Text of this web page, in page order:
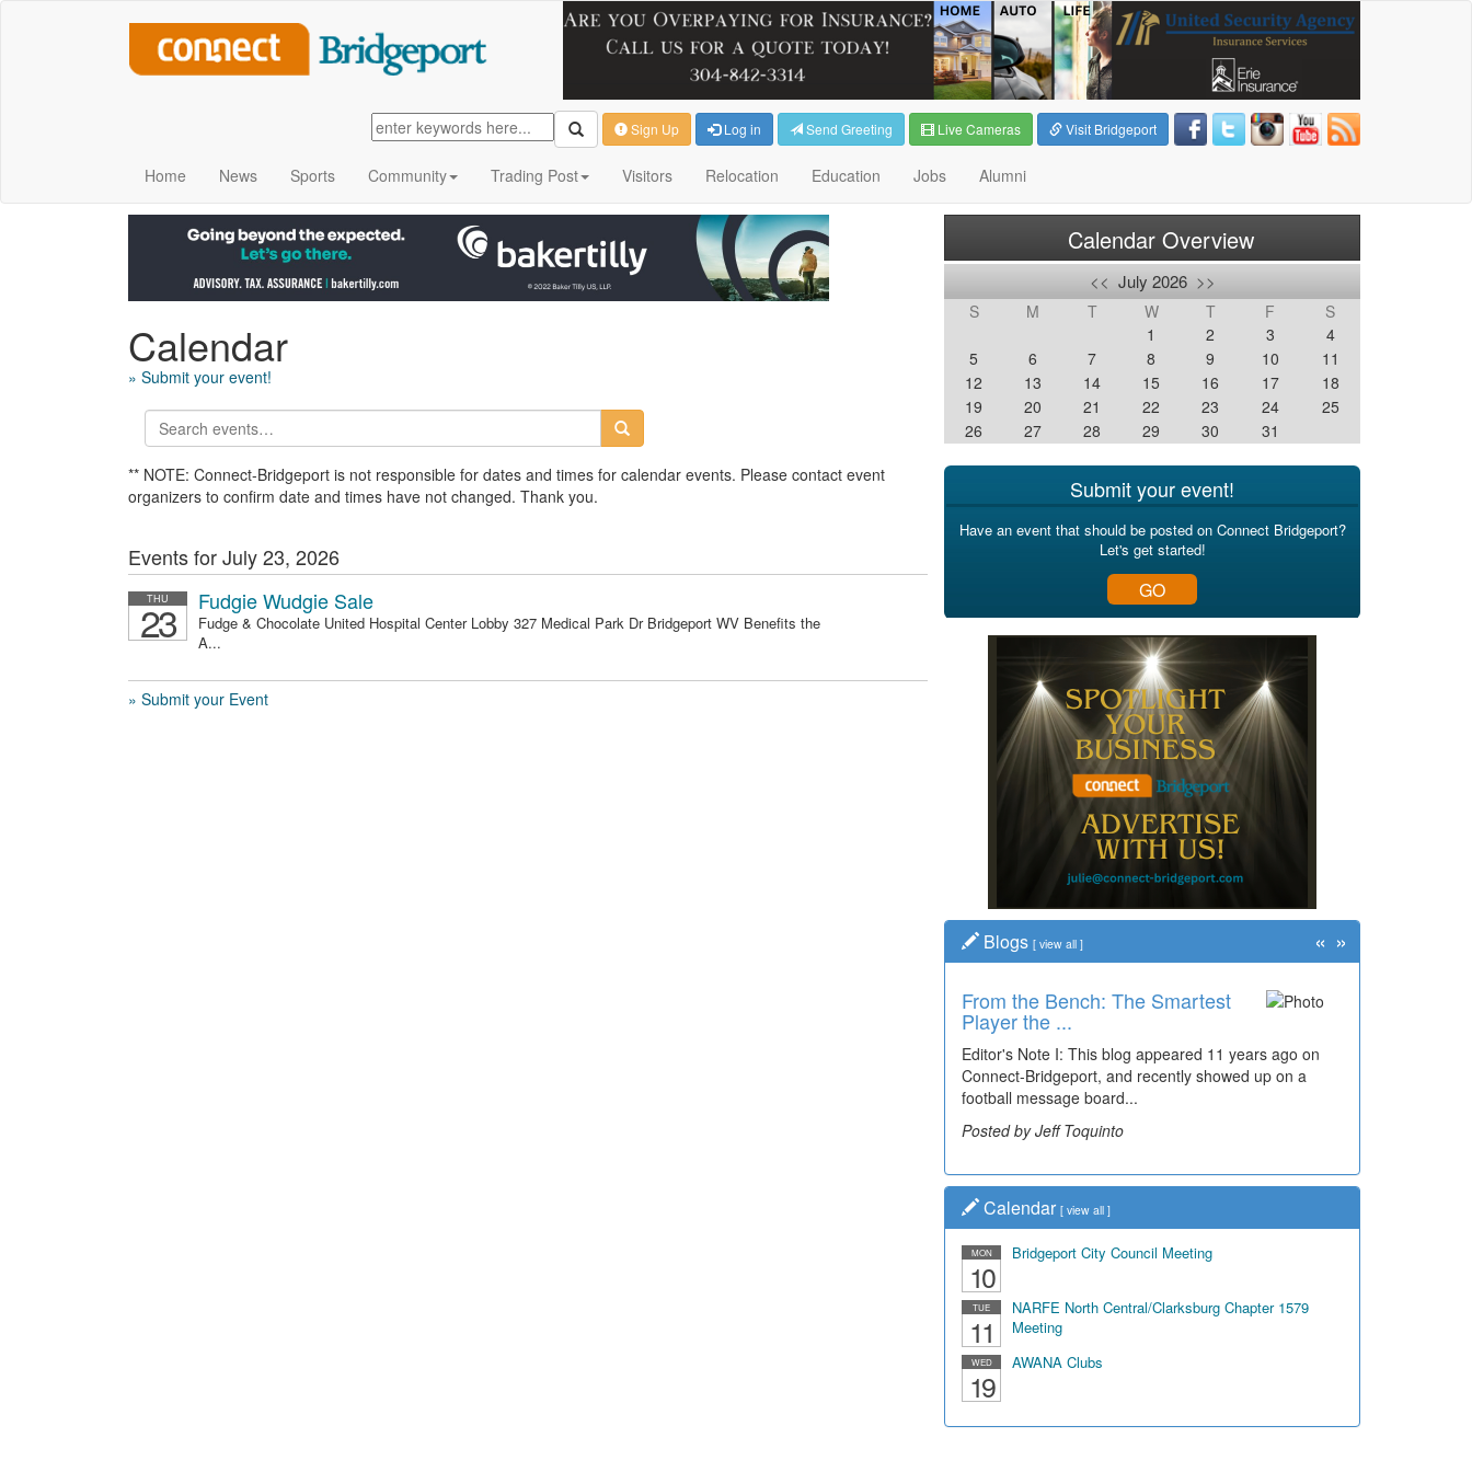
Sign Up Log in Send Greeting Live Cameras Visit Bridgeport
Home News Sports Community Trading Post Visitors Relocation Education Jobs Alumni
Calendar
» Submit your event!
** NOTE: Connect-Bridgeport is not responsible for dates and times for calendar events. Please contact event
organizers to confirm date and times have not changed. Thank you.
Events for July 23, 2026
THU
23 Fudgie Wudgie Sale
Fudge & Chocolate United Hospital Center Lobby 327 Medical Park Dr Bridgeport WV Benefits the
A...
» Submit your Event
Calendar Overview
<< July 2026 >>
S M T W T F
S
1
2 3
4
5
6 7 8 9 10
11
12
13 14 15 16 17
18
19
20 21 22 23 24
25
26
27 28 29 30 31
Submit your event!
Have an event that should be posted on Connect Bridgeport?
Let's get started!
GO
Blogs [ view all ]
From the Bench: The Smartest
Player the ...
Editor's Note I: This blog appeared 11 years ago on
Connect-Bridgeport, and recently showed up on a
football message board...
Posted by Jeff Toquinto
« »
Calendar [ view all ]
MON
10
Bridgeport City Council Meeting
TUE
11
NARFE North Central/Clarksburg Chapter 1579
Meeting
WED
19
AWANA Clubs